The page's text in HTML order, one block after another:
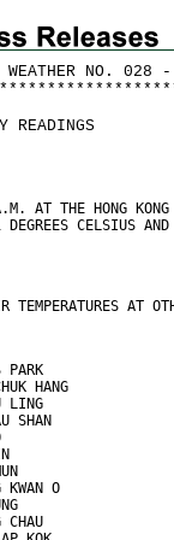
WEATHER NO. 028 -
* * * * * * * * * * * * * * * * * *
READINGS
AT THE HONG KONG
DEGREES CELSIUS
TEMPERATURES AT
PARK
CHUK HANG
LING
SHAN
17
19
MUN
KWAN O
CHAU